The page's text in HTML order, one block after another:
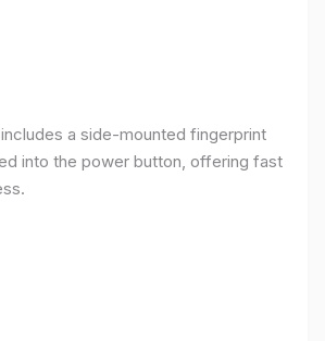
a side-mounted fingerprint
into the power button, offering fast